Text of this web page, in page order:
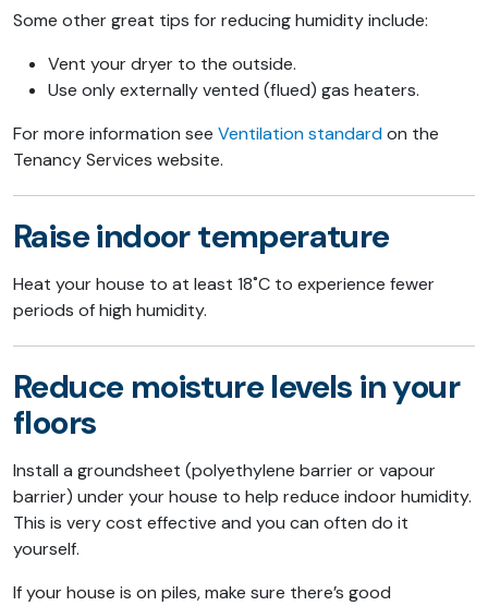
Some other great tips for reducing humidity include:
Vent your dryer to the outside.
Use only externally vented (flued) gas heaters.
For more information see Ventilation standardon the
Tenancy Services website.
Raise indoor temperature
Heat your house to at least 18˚C to experience fewer
periods of high humidity.
Reduce moisture levels in your
floors
Install a groundsheet (polyethylene barrier or vapour
barrier) under your house to help reduce indoor humidity.
This is very cost effective and you can often do it
yourself.
If your house is on piles, make sure there’s good